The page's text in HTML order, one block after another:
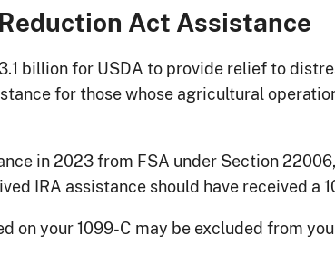
Act Assistance
billion for USDA to provide relief to
for those whose agricultural
in 2023 from FSA under Section
IRA assistance should have received a
on your 1099-C may be excluded from